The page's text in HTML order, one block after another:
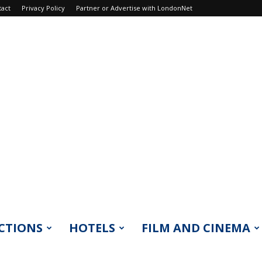
Privacy Policy Partner or Advertise with LondonNet
HOTELS FILM AND CINEMA